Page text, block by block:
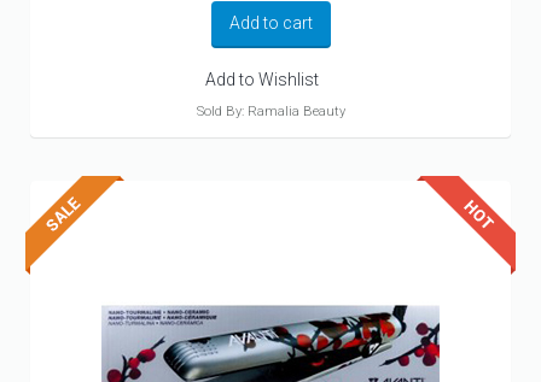
was:
$149.99.
Add to cart
Add to Wishlist
Sold By: Ramalia Beauty